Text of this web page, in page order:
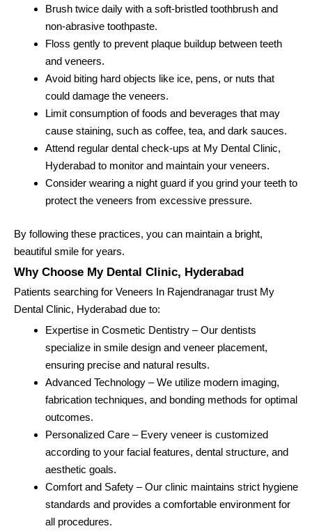
Brush twice daily with a soft-bristled toothbrush and
non-abrasive toothpaste.
Floss gently to prevent plaque buildup between teeth
and veneers.
Avoid biting hard objects like ice, pens, or nuts that
could damage the veneers.
Limit consumption of foods and beverages that may
cause staining, such as coffee, tea, and dark sauces.
Attend regular dental check-ups at My Dental Clinic,
Hyderabad to monitor and maintain your veneers.
Consider wearing a night guard if you grind your teeth to
protect the veneers from excessive pressure.
By following these practices, you can maintain a bright,
beautiful smile for years.
Why Choose My Dental Clinic, Hyderabad
Patients searching for Veneers In Rajendranagar trust My
Dental Clinic, Hyderabad due to:
Expertise in Cosmetic Dentistry – Our dentists
specialize in smile design and veneer placement,
ensuring precise and natural results.
Advanced Technology – We utilize modern imaging,
fabrication techniques, and bonding methods for optimal
outcomes.
Personalized Care – Every veneer is customized
according to your facial features, dental structure, and
aesthetic goals.
Comfort and Safety – Our clinic maintains strict hygiene
standards and provides a comfortable environment for
all procedures.